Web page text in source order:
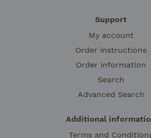
Support
My account
Order instructions
Order information
Search
Advanced Search
Additional
Terms and